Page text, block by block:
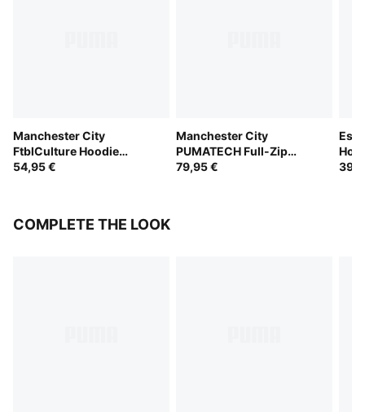
Manchester City
FtblCulture Hoodie
Youth
54,95 €
Manchester City
PUMATECH Full-Zip
Hoodie Youth
79,95 €
COMPLETE THE LOOK